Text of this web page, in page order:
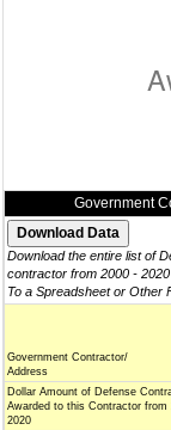
Government
Download the entire list of
contractor from 2000 - 2020
To a Spreadsheet or Other
Government Contractor/
Address
Dollar Amount of Defense
Awarded to this Contractor from
2020